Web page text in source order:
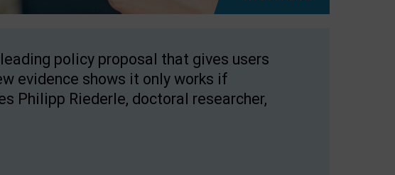
policy proposal that gives users
evidence shows it only works if
Philipp Riederle, doctoral researcher,